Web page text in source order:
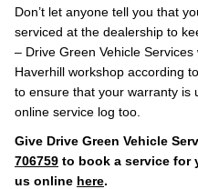
Don’t let anyone tell you that
serviced at the dealership to
– Drive Green Vehicle
Haverhill workshop according
to ensure that your warranty is
online service log too.
Give Drive Green Vehicle
706759 to book a service for
us online here.